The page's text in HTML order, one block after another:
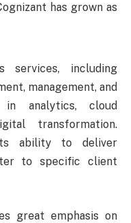
has grown as
services, including
management, and
analytics, cloud
transformation.
ability to deliver
to specific client
great emphasis on